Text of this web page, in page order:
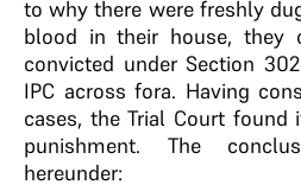
to why there were freshly
blood in their house, they
convicted under Section
IPC across fora. Having
cases, the Trial Court
punishment. The
hereunder: